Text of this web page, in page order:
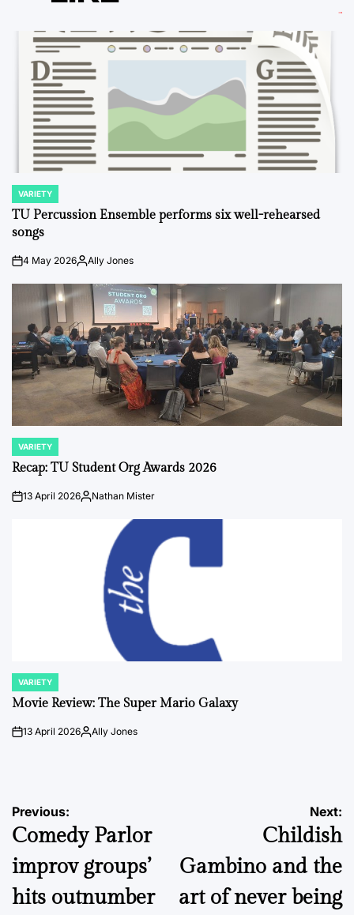
POSTED
IN
VARIETY
TU Percussion Ensemble performs six well-rehearsed
songs
on4 May 2026PostedAlly Jones
POSTED
IN
VARIETY
Recap: TU Student Org Awards 2026
on13 April 2026Posted
Nathan Mister
POSTED
IN
VARIETY
Movie Review: The Super Mario Galaxy
on13 April 2026PostedAlly Jones
Post
navigation
Previous:
Comedy Parlor
improv groups’
hits outnumber
Next:
Childish
Gambino and the
art of never being